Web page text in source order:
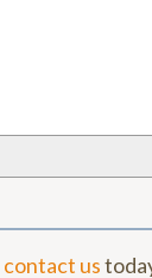
contact us